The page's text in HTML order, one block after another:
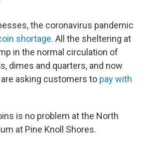
the coronavirus pandemic
shortage. All the sheltering at
in the normal circulation of
dimes and quarters, and now
asking customers to pay with
is no problem at the North
at Pine Knoll Shores.